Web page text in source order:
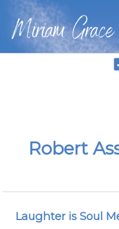
content
Miriam Grace
Robert
Laughter is Soul
Laughter